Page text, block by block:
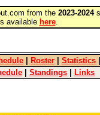
from the 2023-2024
available here.
Roster Statistics
Standings Links